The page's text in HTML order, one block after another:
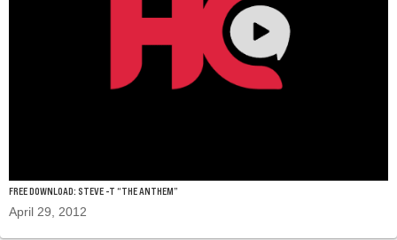
FREE DOWNLOAD: STEVE -T “THE ANTHEM”
April 29, 2012